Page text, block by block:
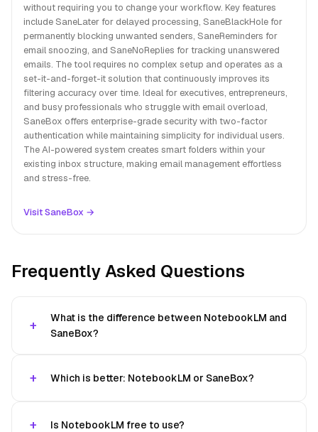
without requiring you to change your workflow. Key features
include SaneLater for delayed processing, SaneBlackHole for
permanently blocking unwanted senders, SaneReminders for
email snoozing, and SaneNoReplies for tracking unanswered
emails. The tool requires no complex setup and operates as a
set-it-and-forget-it solution that continuously improves its
filtering accuracy over time. Ideal for executives, entrepreneurs,
and busy professionals who struggle with email overload,
SaneBox offers enterprise-grade security with two-factor
authentication while maintaining simplicity for individual users.
The AI-powered system creates smart folders within your
existing inbox structure, making email management effortless
and stress-free.
Visit SaneBox →
Frequently Asked Questions
What is the difference between NotebookLM and
SaneBox?
Which is better: NotebookLM or SaneBox?
Is NotebookLM free to use?